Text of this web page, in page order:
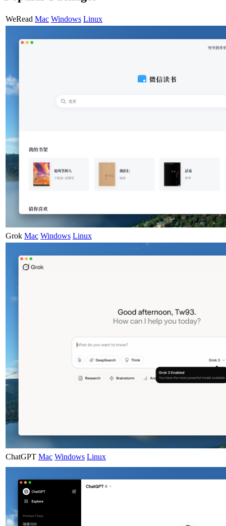
WeRead Mac Windows Linux
Grok Mac Windows Linux
ChatGPT Mac Windows Linux